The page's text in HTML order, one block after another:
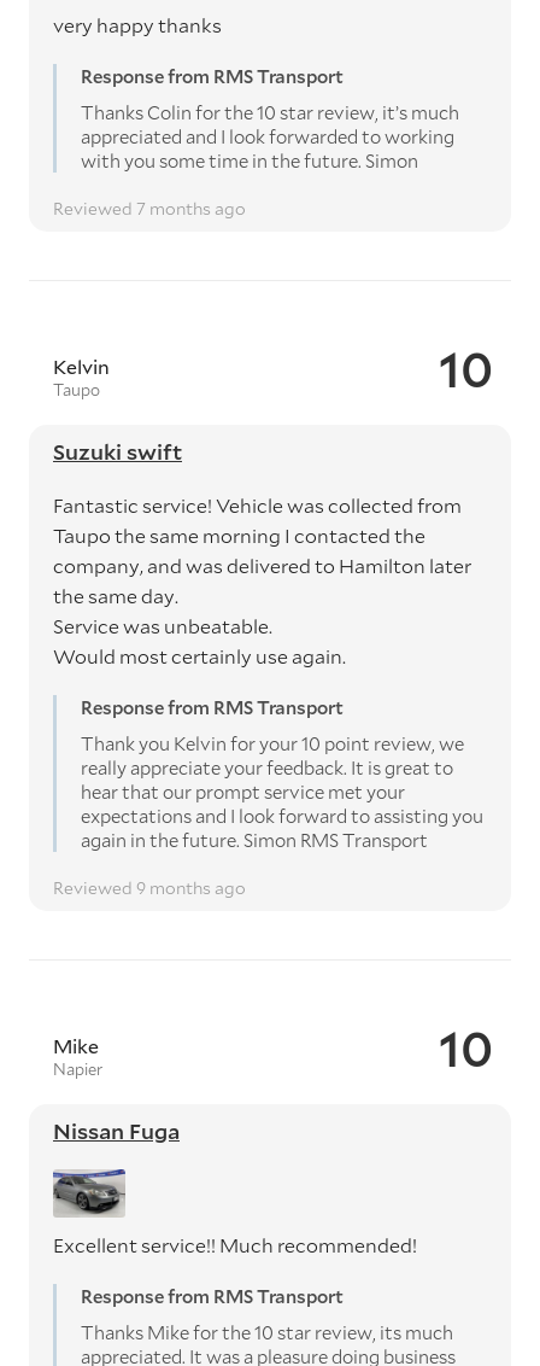
very happy thanks
Response from RMS Transport
Thanks Colin for the 10 star review, it’s much
appreciated and I look forwarded to working
with you some time in the future. Simon
Reviewed 7 months ago
10
Kelvin
Taupo
Suzuki swift
Fantastic service! Vehicle was collected from
Taupo the same morning I contacted the
company, and was delivered to Hamilton later
the same day.
Service was unbeatable.
Would most certainly use again.
Response from RMS Transport
Thank you Kelvin for your 10 point review, we
really appreciate your feedback. It is great to
hear that our prompt service met your
expectations and I look forward to assisting you
again in the future. Simon RMS Transport
Reviewed 9 months ago
10
Mike
Napier
Nissan Fuga
Excellent service!! Much recommended!
Response from RMS Transport
Thanks Mike for the 10 star review, its much
appreciated. It was a pleasure doing business